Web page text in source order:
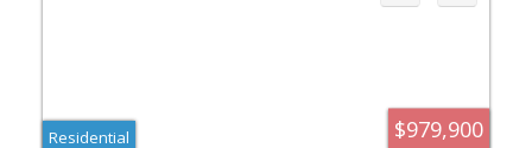
$979,900
Residential